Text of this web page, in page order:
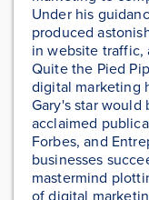
Under his
produced
in website traffic,
Quite the Pied
digital marketing
Gary's star
acclaimed
Forbes, and
businesses
mastermind